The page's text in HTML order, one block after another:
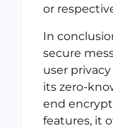
or
In
secure
user
its zero-
end
features, it